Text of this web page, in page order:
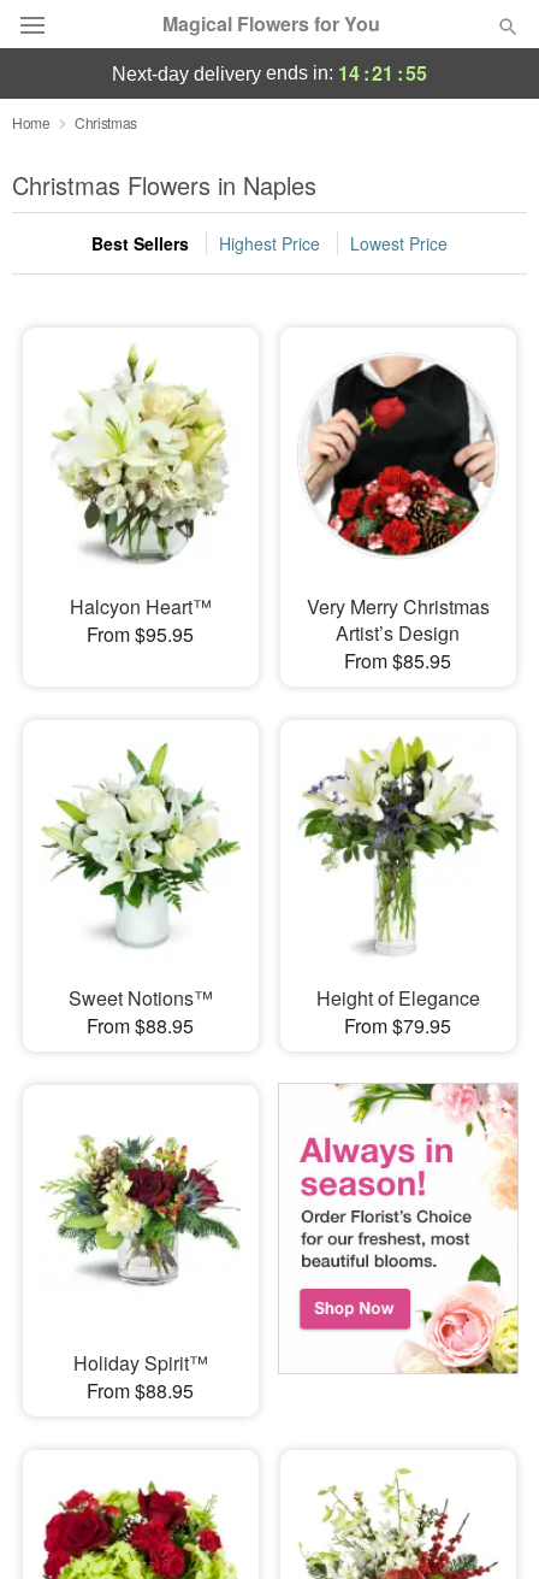
Magical Flowers for You
Deal of the Day
Summer Featured
Occasions
Sympathy and Funeral
Flowers, Plants & Gifts
Our Shop
next-day delivery ends in: 14:21 :54
Home Christmas
Christmas Flowers in Naples
Best Sellers Highest Price Lowest Price
Halcyon Heart™
From $95.95
Very Merry Christmas
Artist’s Design
From $85.95
Sweet Notions™
From $88.95
Height of Elegance
From $79.95
Holiday Spirit™
From $88.95